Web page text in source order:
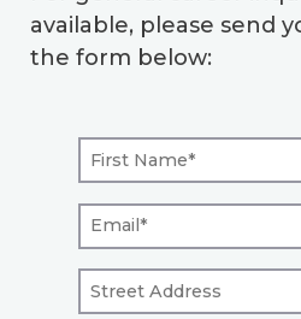
available, please send
the form below: